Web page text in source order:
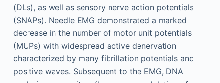
(DLs), as well as sensory nerve action potentials
(SNAPs). Needle EMG demonstrated a marked
decrease in the number of motor unit potentials
(MUPs) with widespread active denervation
characterized by many fibrillation potentials and
positive waves. Subsequent to the EMG, DNA